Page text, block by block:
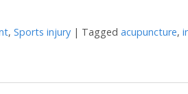
, Sports injury | Tagged acupuncture,
Acupuncture Complements Sports